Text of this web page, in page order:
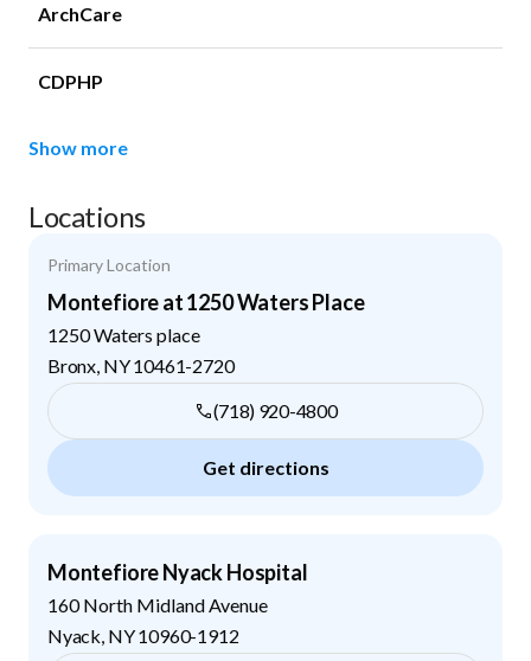
ArchCare
CDPHP
Show more
Locations
Primary Location
Montefiore at 1250 Waters Place
1250 Waters place
Bronx NY10461-2720
(718) 920-4800
Get directions
Montefiore Nyack Hospital
160 North Midland Avenue
Nyack NY10960-1912